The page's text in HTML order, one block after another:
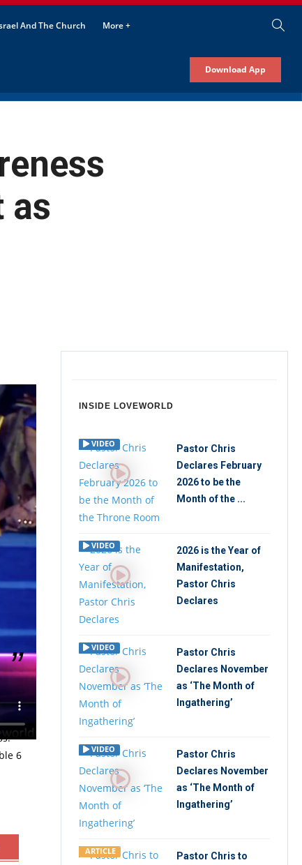
And The Church More +
Download App
as
under
6
INSIDE LOVEWORLD
VIDEO
Pastor Chris
Declares February
2026 to be the
Month of the ...
VIDEO
2026 is the Year of
Manifestation,
Pastor Chris
Declares
VIDEO
Pastor Chris
Declares November
as ‘The Month of
Ingathering’
VIDEO
Pastor Chris
Declares November
as ‘The Month of
Ingathering’
ARTICLE
Pastor Chris to